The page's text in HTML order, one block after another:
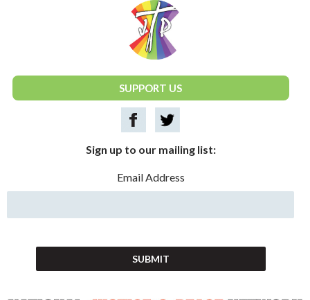
National Justice & Peace Network
SUPPORT US
Sign up to our mailing list:
Email Address